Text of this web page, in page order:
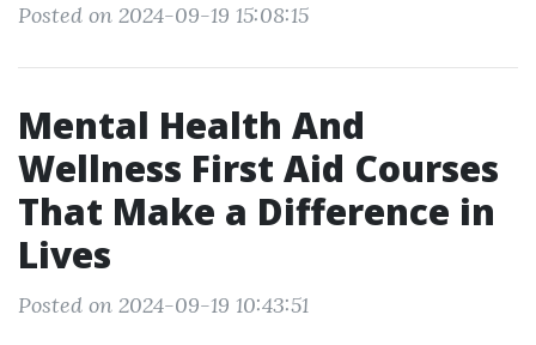
Posted on 2024-09-19 15:08:15
Mental Health And
Wellness First Aid Courses
That Make a Difference in
Lives
Posted on 2024-09-19 10:43:51